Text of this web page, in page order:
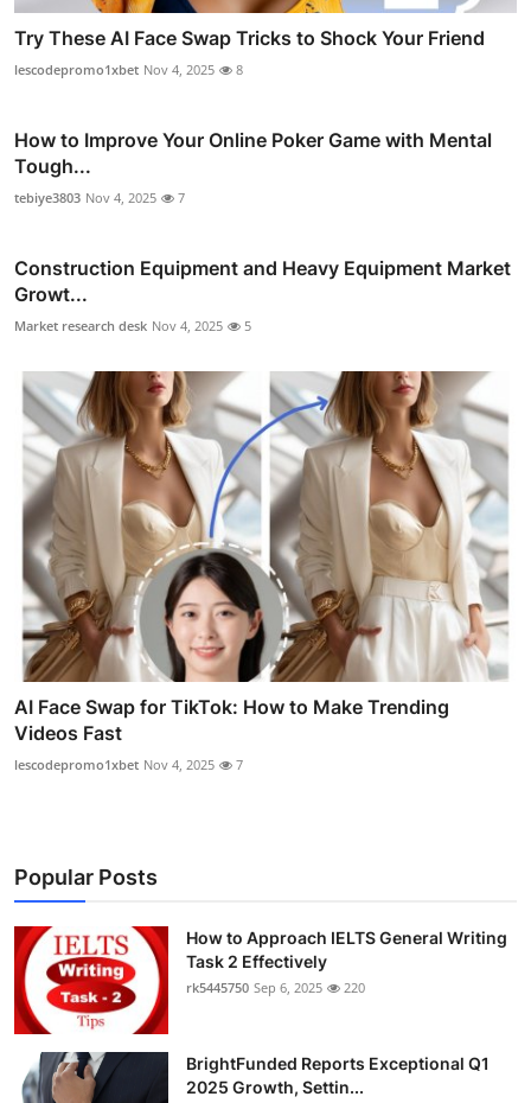
Try These AI Face Swap Tricks to Shock Your Friend
lescodepromo1xbet Nov 4, 2025 8
How to Improve Your Online Poker Game with Mental
Tough...
tebiye3803 Nov 4, 2025 7
Construction Equipment and Heavy Equipment Market
Growt...
Market research desk Nov 4, 2025 5
AI Face Swap for TikTok: How to Make Trending
Videos Fast
lescodepromo1xbet Nov 4, 2025 7
Popular Posts
How to Approach IELTS General Writing
Task 2 Effectively
rk5445750 Sep 6, 2025 220
BrightFunded Reports Exceptional Q1
2025 Growth, Settin...